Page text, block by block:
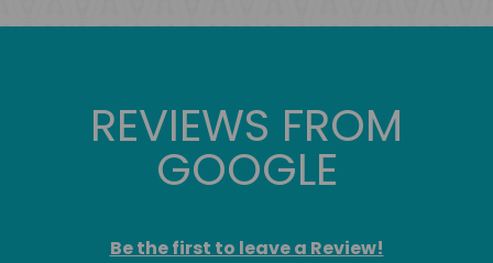
REVIEWS FROM
GOOGLE
Be the first to leave a Review!